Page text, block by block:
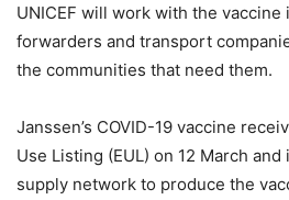
UNICEF will work with the
forwarders and transport
the communities that need them.
Janssen’s COVID-19 vaccine
Use Listing (EUL) on 12 March
supply network to produce the